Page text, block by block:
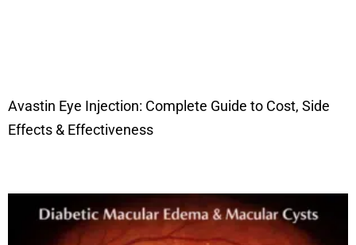
Avastin Eye Injection: Complete Guide to Cost, Side
Effects & Effectiveness